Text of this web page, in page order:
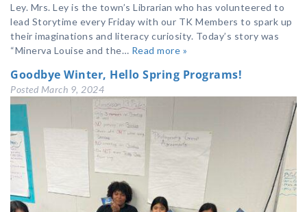
Ley. Mrs. Ley is the town’s Librarian who has volunteered to
lead Storytime every Friday with our TK Members to spark up
their imaginations and literacy curiosity. Today’s story was
“Minerva Louise and the… Read more »
Goodbye Winter, Hello Spring Programs!
Posted March 9, 2024